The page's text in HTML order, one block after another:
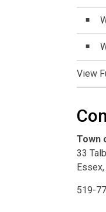
View
Town
33
519-